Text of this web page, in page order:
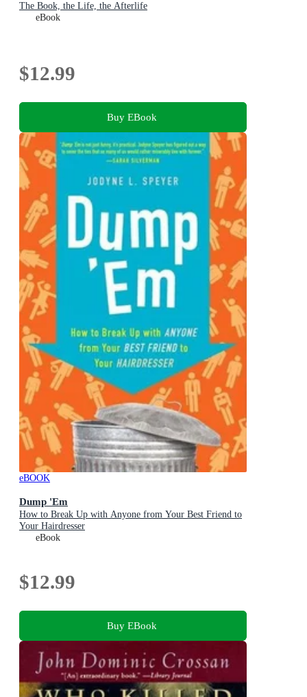
The Book, the Life, the Afterlife
eBook
$12.99
Buy EBook
eBOOK
Dump 'Em
How to Break Up with Anyone from Your Best Friend to
Your Hairdresser
eBook
$12.99
Buy EBook